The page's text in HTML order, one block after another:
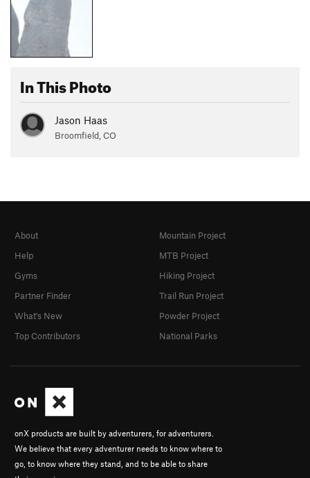
In This Photo
Jason Haas
Broomfield, CO
onX products are built by adventurers, for adventurers.
We believe that every adventurer needs to know where to
go, to know where they stand, and to be able to share
About
Help
Gyms
Partner Finder
What's New
Top Contributors
Mountain Project
MTB Project
Hiking Project
Trail Run Project
Powder Project
National Parks